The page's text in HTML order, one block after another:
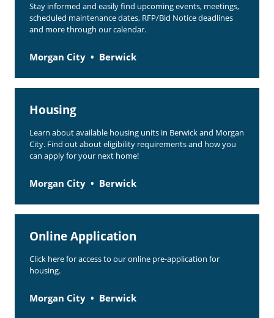
Calendar
Follow on Facebook
Stay informed and easily find upcoming events, meetings,
scheduled maintenance dates, RFP/Bid Notice deadlines
and more through our calendar.
Morgan City Berwick
Housing
Learn about available housing units in Berwick and Morgan
City. Find out about eligibility requirements and how you
can apply for your next home!
Morgan City Berwick
Online Application
Click here for access to our online pre-application for
housing.
Morgan City Berwick